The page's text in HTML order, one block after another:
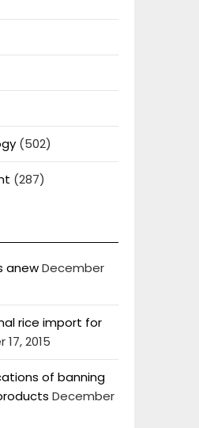
(502)
(287)
anewDecember
rice import for
2015
of banning
December